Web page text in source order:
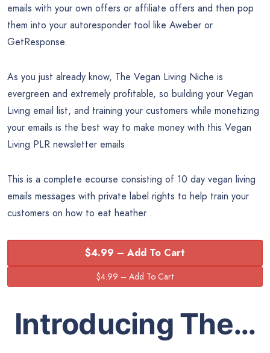
emails with your own offers or affiliate offers and then pop
them into your autoresponder tool like Aweber or
GetResponse.
As you just already know, The Vegan Living Niche is
evergreen and extremely profitable, so building your Vegan
Living email list, and training your customers while monetizing
your emails is the best way to make money with this Vegan
Living PLR newsletter emails
This is a complete ecourse consisting of 10 day vegan living
emails messages with private label rights to help train your
customers on how to eat heather .
$4.99 – Add To Cart
Introducing The…